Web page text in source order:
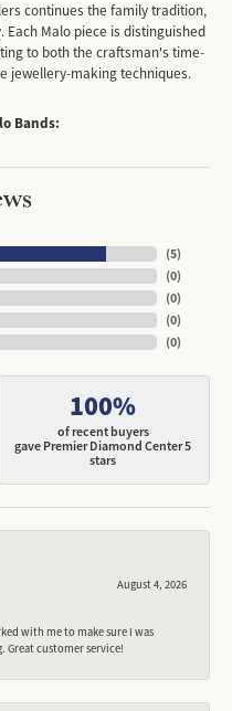
continues the family tradition,
Malo piece is distinguished
to both the craftsman's time-
jewellery-making techniques.
Bands:
(5)
(0)
(0)
(0)
(0)
100%
of recent buyers
gave Premier Diamond Center 5
stars
August 4, 2026
with me to make sure I was
customer service!